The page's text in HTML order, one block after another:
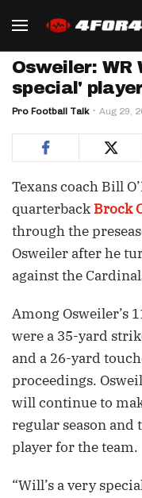
Osweiler: WR
special'
Pro Football Talk Aug 29,
Texans coach Bill
quarterback Brock
through the
Osweiler after he
against the
Among Osweiler’s
were a 35-yard
and a 26-yard
proceedings.
will continue to
regular season and
player for the team.
“Will’s a very